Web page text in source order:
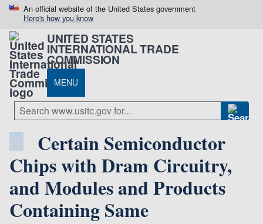
An official website of the United States government
Here's how you know
UNITED STATES
INTERNATIONAL TRADE
COMMISSION
MENU
Certain Semiconductor
Chips with Dram Circuitry,
and Modules and Products
Containing Same